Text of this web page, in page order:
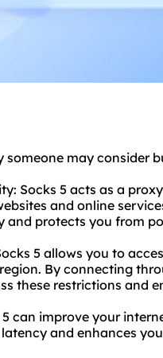
someone may consider
Socks 5 acts as a
and online
and protects you from
5 allows you to
By connecting
these restrictions and
can improve your
and enhances